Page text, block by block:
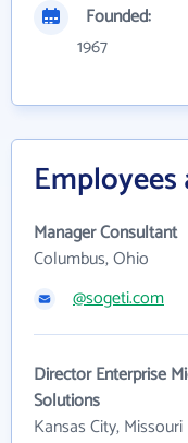
Founded:
1967
Manager Consultant
Columbus, Ohio
@sogeti.com
Director Enterprise
Solutions
Kansas City, Missouri